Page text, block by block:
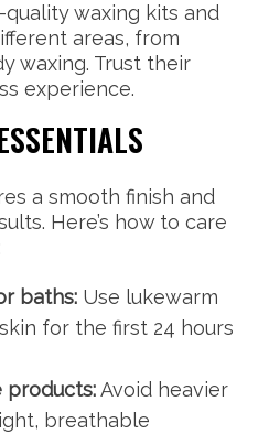
waxing kits and
areas, from
waxing. Trust their
experience.
a smooth finish and
Here’s how to care
baths: Use lukewarm
for the first 24 hours
products:Avoid heavier
breathable